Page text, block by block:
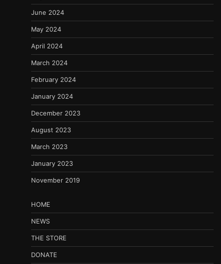
June 2024
May 2024
April 2024
March 2024
February 2024
January 2024
December 2023
August 2023
March 2023
January 2023
November 2019
HOME
NEWS
THE STORE
DONATE